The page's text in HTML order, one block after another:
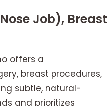
Job), Breast
offers a
breast procedures,
subtle, natural-
and prioritizes